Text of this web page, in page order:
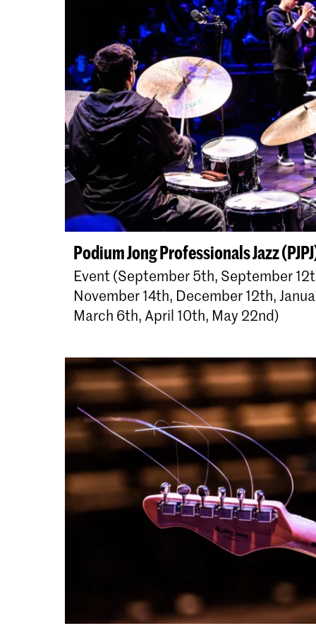
Podium Jong Professionals Jazz
Event (September 5th, September
November 14th, December 12th,
March 6th, April 10th, May 22nd)